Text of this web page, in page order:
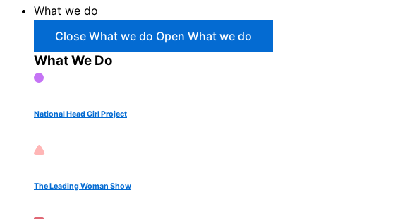
What we do
Close What we do Open What we do
What We Do
National Head Girl Project
The Leading Woman Show